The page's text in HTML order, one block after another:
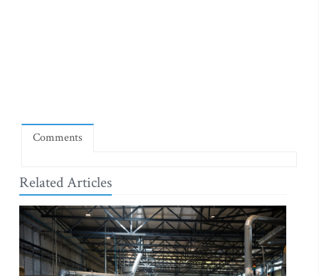
Comments
Related Articles